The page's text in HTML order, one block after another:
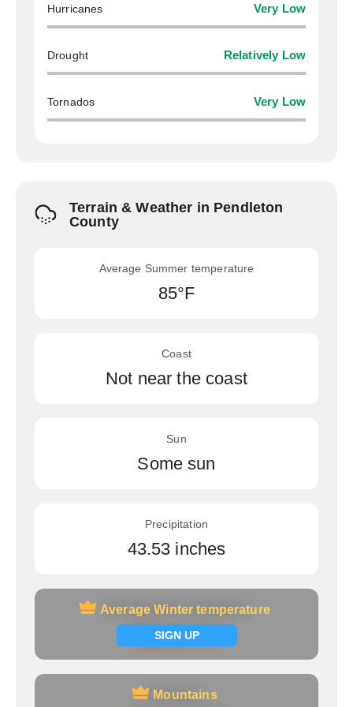
Hurricanes Very Low
Drought Relatively Low
Tornados Very Low
Terrain & Weather in Pendleton
County
Average Summer temperature
85°F
Coast
Not near the coast
Sun
Some sun
Precipitation
43.53 inches
Average Winter temperature
SIGN UP
Average Winter temperature
Signup now
Mountains
Mountains